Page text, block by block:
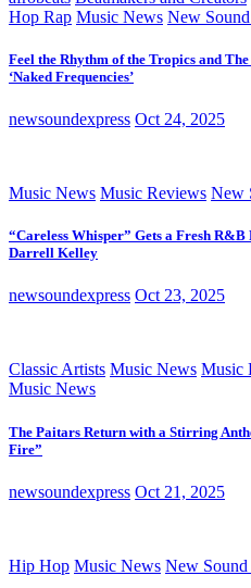
Hop Rap Music News New
Feel the Rhythm of the Tropics and
‘Naked Frequencies’
newsoundexpress Oct 24, 2025
Music News Music Reviews New
“Careless Whisper” Gets a Fresh
Darrell Kelley
newsoundexpress Oct 23, 2025
Classic Artists Music News Music
Music News
The Paitars Return with a Stirring
Fire”
newsoundexpress Oct 21, 2025
Hip Hop Music News New